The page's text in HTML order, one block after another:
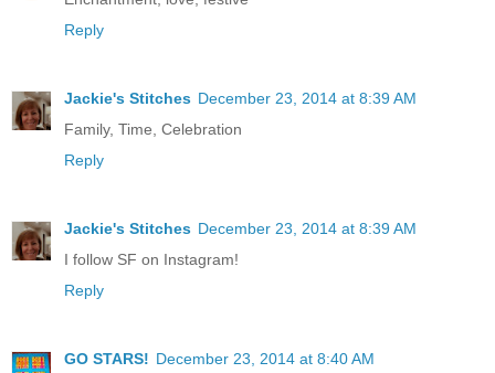
Reply
Jackie's Stitches December 23, 2014 at 8:39 AM
Family, Time, Celebration
Reply
Jackie's Stitches December 23, 2014 at 8:39 AM
I follow SF on Instagram!
Reply
GO STARS! December 23, 2014 at 8:40 AM